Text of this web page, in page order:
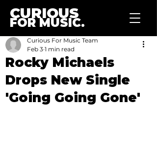
CURIOUS
FOR MUSIC.
Rocky Michaels
Drops New Single
'Going Going Gone'
Curious For Music Team
Feb 3 1 min read